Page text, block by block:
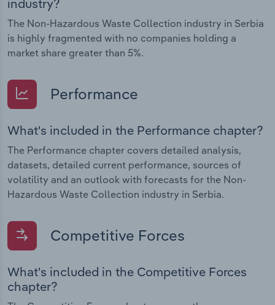
industry?
The Non-Hazardous Waste Collection industry in Serbia
is highly fragmented with no companies holding a
market share greater than 5%.
Performance
What's included in the Performance chapter?
The Performance chapter covers detailed analysis,
datasets, detailed current performance, sources of
volatility and an outlook with forecasts for the Non-
Hazardous Waste Collection industry in Serbia.
Competitive Forces
What's included in the Competitive Forces
chapter?